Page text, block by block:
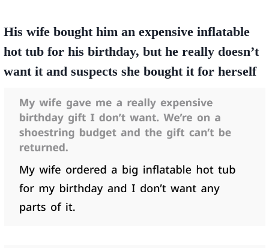
His wife bought him an expensive inflatable
hot tub for his birthday, but he really doesn’t
want it and suspects she bought it for herself